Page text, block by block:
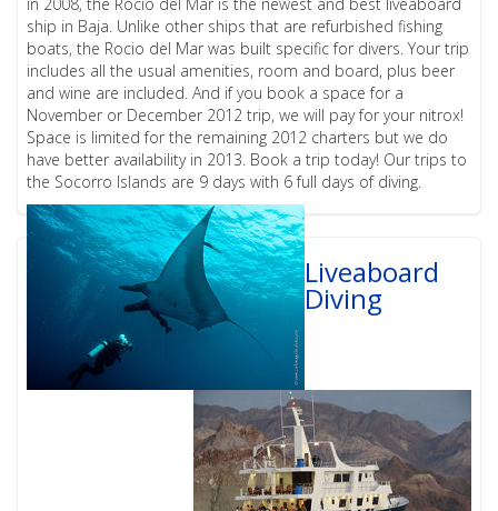
ship in Baja. Unlike other ships that are refurbished fishing
boats, the Rocio del Mar was built specific for divers. Your trip
includes all the usual amenities, room and board, plus beer
and wine are included. And if you book a space for a
November or December 2012 trip, we will pay for your nitrox!
Space is limited for the remaining 2012 charters but we do
have better availability in 2013. Book a trip today! Our trips to
the Socorro Islands are 9 days with 6 full days of diving.
Liveaboard
Diving